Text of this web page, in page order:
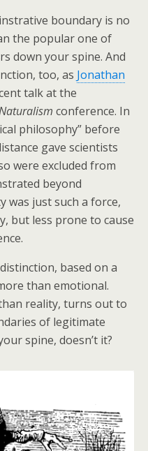
boundary is no
the popular one of
down your spine. And
too, as Jonathan
talk at the
conference. In
philosophy” before
gave scientists
were excluded from
beyond
was just such a force,
but less prone to cause
based on a
than emotional.
reality, turns out to
of legitimate
spine, doesn’t it?